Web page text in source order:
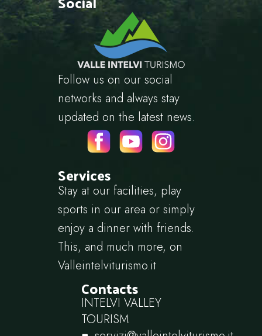
Follow us on our social
networks and always stay
updated on the latest news.
Services
Stay at our facilities, play
sports in our area or simply
enjoy a dinner with friends.
This, and much more, on
Valleintelviturismo.it
Contacts
INTELVI VALLEY
TOURISM